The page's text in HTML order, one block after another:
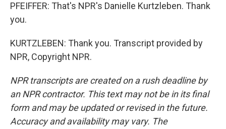
PFEIFFER: That's NPR's Danielle Kurtzleben. Thank
you.
KURTZLEBEN: Thank you. Transcript provided by
NPR, Copyright NPR.
NPR transcripts are created on a rush deadline by
an NPR contractor. This text may not be in its final
form and may be updated or revised in the future.
Accuracy and availability may vary. The